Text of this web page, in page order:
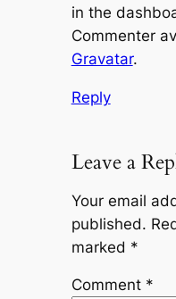
in the
Commenter
Gravatar.
Reply
Leave a
Your email
published.
marked *
Comment *